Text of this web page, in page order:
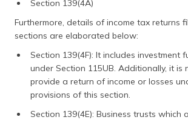
Section 139(4A)
Furthermore, details of income tax returns
sections are elaborated below:
Section 139(4F): It includes investment
under Section 115UB. Additionally, it is
provide a return of income or losses
provisions of this section.
Section 139(4E): Business trusts which